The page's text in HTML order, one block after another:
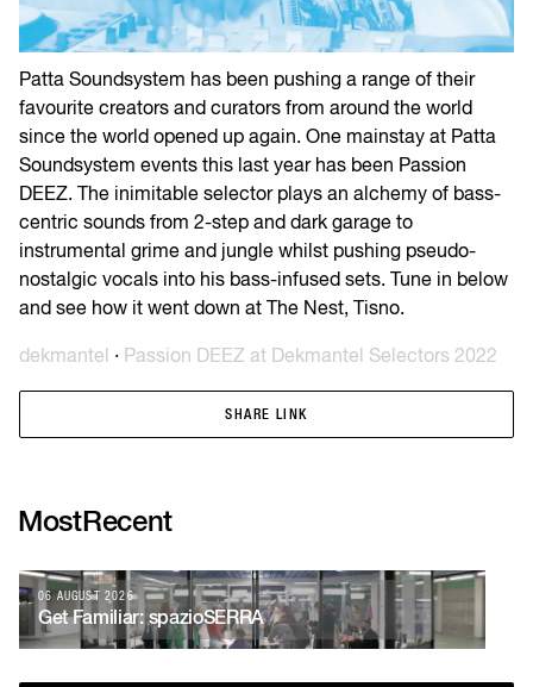
Patta Soundsystem has been pushing a range of their
favourite creators and curators from around the world
since the world opened up again. One mainstay at Patta
Soundsystem events this last year has been Passion
DEEZ. The inimitable selector plays an alchemy of bass-
centric sounds from 2-step and dark garage to
instrumental grime and jungle whilst pushing pseudo-
nostalgic vocals into his bass-infused sets. Tune in below
and see how it went down at The Nest, Tisno.
dekmantel · Passion DEEZ at Dekmantel Selectors 2022
SHARE LINK
MostRecent
06 AUGUST 2026
Get Familiar: spazioSERRA